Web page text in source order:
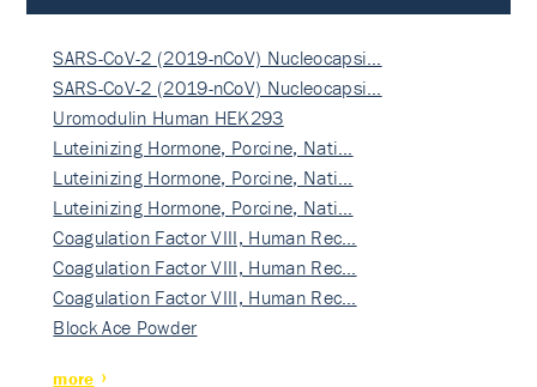
SARS-CoV-2 (2019-nCoV) Nucleocapsi…
SARS-CoV-2 (2019-nCoV) Nucleocapsi…
Uromodulin Human HEK293
Luteinizing Hormone, Porcine, Nati…
Luteinizing Hormone, Porcine, Nati…
Luteinizing Hormone, Porcine, Nati…
Coagulation Factor VIII, Human Rec…
Coagulation Factor VIII, Human Rec…
Coagulation Factor VIII, Human Rec…
Block Ace Powder
more